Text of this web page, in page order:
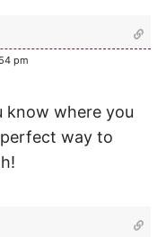
pm
know where you
way to